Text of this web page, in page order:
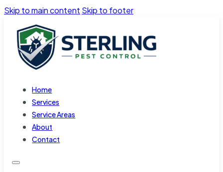
Skip to main content Skip to footer
Home
Services
Service Areas
About
Contact